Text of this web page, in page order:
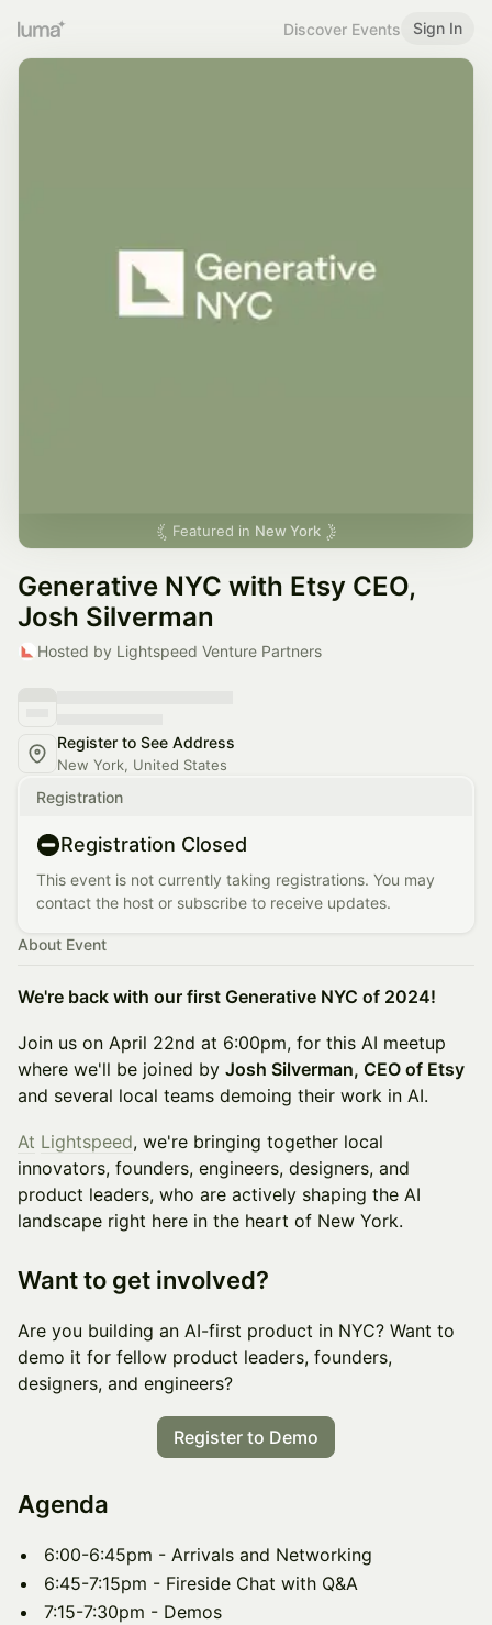
Discover Events Sign In
Featured in New York
Generative NYC with Etsy CEO,
Josh Silverman
Hosted by Lightspeed Venture Partners
Register to See Address
New York, United States
Registration
Registration Closed
This event is not currently taking registrations. You may
contact the host or subscribe to receive updates.
About Event
We're back with our first Generative NYC of 2024!
Join us on April 22nd at 6:00pm, for this AI meetup
where we'll be joined by Josh Silverman, CEO of Etsy
and several local teams demoing their work in AI.
At Lightspeed, we're bringing together local
innovators, founders, engineers, designers, and
product leaders, who are actively shaping the AI
landscape right here in the heart of New York.
Want to get involved?
​Are you building an AI-first product in NYC? Want to
demo it for fellow product leaders, founders,
designers, and engineers?
Register to Demo
Agenda
​6:00-6:45pm - Arrivals and Networking
​6:45-7:15pm - Fireside Chat with Q&A
​7:15-7:30pm - Demos